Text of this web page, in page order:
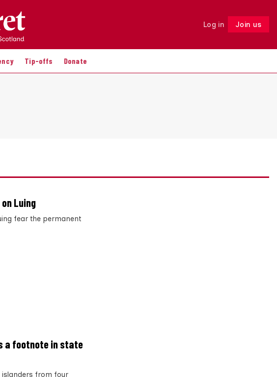
Log in Join us
Tip-offs Donate
Follow
Luing
fear the permanent
a footnote in state
islanders from four